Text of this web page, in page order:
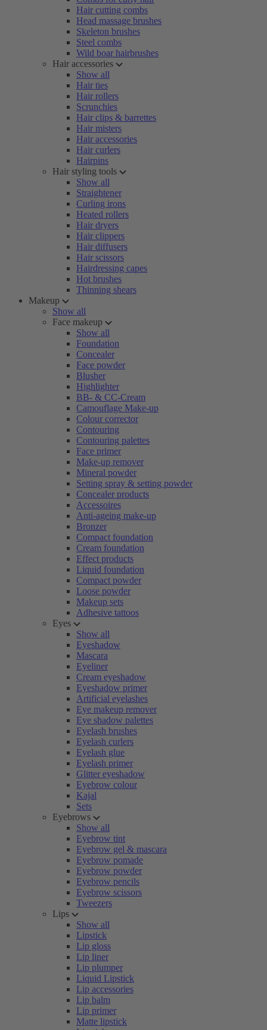
Hair cutting combs
Head massage brushes
Skeleton brushes
Steel combs
Wild boar hairbrushes
Hair accessories
Show all
Hair ties
Hair rollers
Scrunchies
Hair clips & barrettes
Hair misters
Hair accessories
Hair curlers
Hairpins
Hair styling tools
Show all
Straightener
Curling irons
Heated rollers
Hair dryers
Hair clippers
Hair diffusers
Hair scissors
Hairdressing capes
Hot brushes
Thinning shears
Makeup
Show all
Face makeup
Show all
Foundation
Concealer
Face powder
Blusher
Highlighter
BB- & CC-Cream
Camouflage Make-up
Colour corrector
Contouring
Contouring palettes
Face primer
Make-up remover
Mineral powder
Setting spray & setting powder
Concealer products
Accessoires
Anti-ageing make-up
Bronzer
Compact foundation
Cream foundation
Effect products
Liquid foundation
Compact powder
Loose powder
Makeup sets
Adhesive tattoos
Eyes
Show all
Eyeshadow
Mascara
Eyeliner
Cream eyeshadow
Eyeshadow primer
Artificial eyelashes
Eye makeup remover
Eye shadow palettes
Eyelash brushes
Eyelash curlers
Eyelash glue
Eyelash primer
Glitter eyeshadow
Eyebrow colour
Kajal
Sets
Eyebrows
Show all
Eyebrow tint
Eyebrow gel & mascara
Eyebrow pomade
Eyebrow powder
Eyebrow pencils
Eyebrow scissors
Tweezers
Lips
Show all
Lipstick
Lip gloss
Lip liner
Lip plumper
Liquid Lipstick
Lip accessories
Lip balm
Lip primer
Matte lipstick